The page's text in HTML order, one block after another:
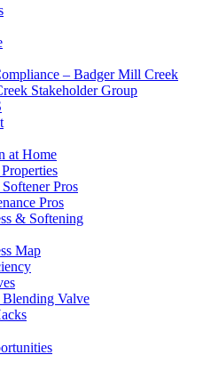
– Badger Mill Creek
Stakeholder Group
at Home
Pros
Pros
& Softening
Map
Valve